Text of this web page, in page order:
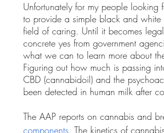
Unfortunately for my people looking
to provide a simple black and white
field of caring. Until it becomes
concrete yes from government
what we can to learn more about
Figuring out how much is passing
CBD (cannabidoil) and the
been detected in human milk after
The AAP reports on cannabis and
components. The kinetics of